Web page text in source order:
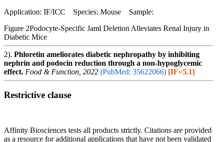
Application: IF/ICC Species: Mouse Sample:
Figure 2Podocyte-Specific Jaml Deletion Alleviates Renal Injury in
Diabetic Mice
2). Phloretin ameliorates diabetic nephropathy by inhibiting
nephrin and podocin reduction through a non-hypoglycemic
effect. Food & Function, 2022 (PubMed: 35622066) [IF=5.1]
Restrictive clause
Affinity Biosciences tests all products strictly. Citations are provided
as a resource for additional applications that have not been validated